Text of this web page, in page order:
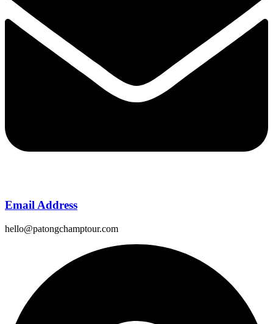
Email Address
hello@patongchamptour.com